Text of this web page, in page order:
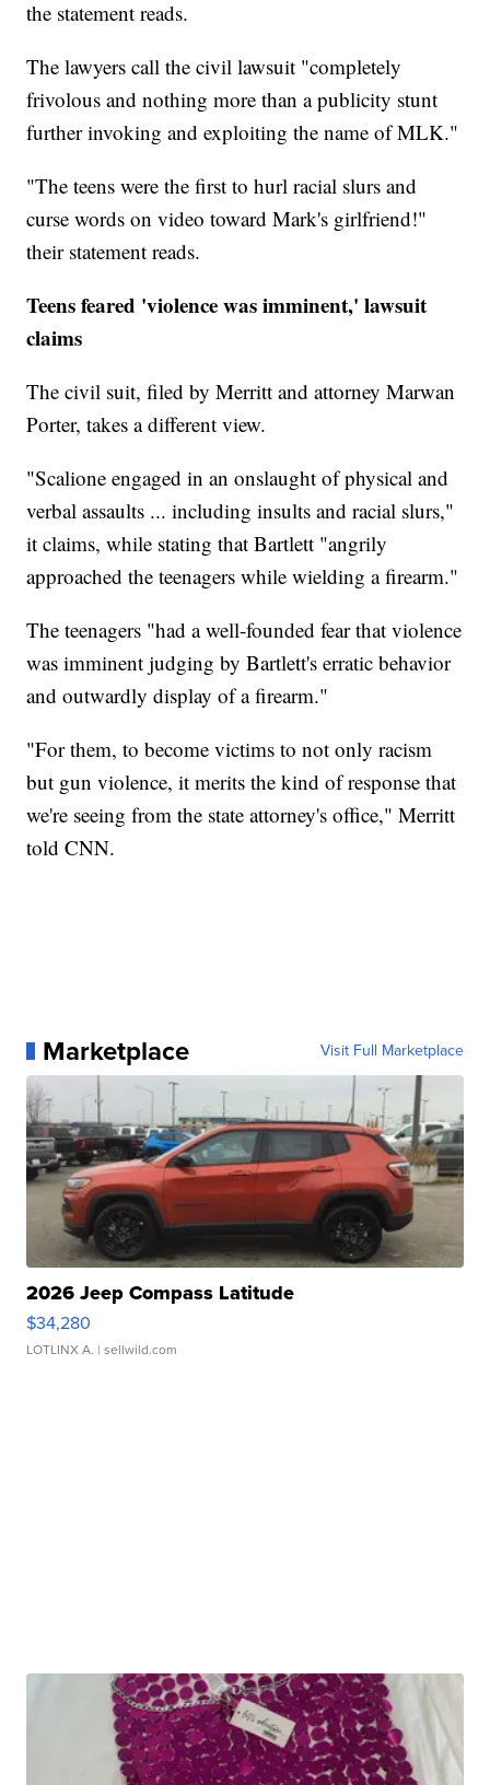
the statement reads.
The lawyers call the civil lawsuit "completely
frivolous and nothing more than a publicity stunt
further invoking and exploiting the name of MLK."
"The teens were the first to hurl racial slurs and
curse words on video toward Mark's girlfriend!"
their statement reads.
Teens feared 'violence was imminent,' lawsuit
claims
The civil suit, filed by Merritt and attorney Marwan
Porter, takes a different view.
"Scalione engaged in an onslaught of physical and
verbal assaults ... including insults and racial slurs,"
it claims, while stating that Bartlett "angrily
approached the teenagers while wielding a firearm."
The teenagers "had a well-founded fear that violence
was imminent judging by Bartlett's erratic behavior
and outwardly display of a firearm."
"For them, to become victims to not only racism
but gun violence, it merits the kind of response that
we're seeing from the state attorney's office," Merritt
told CNN.
Marketplace Visit Full Marketplace
2026 Jeep Compass Latitude
$34,280
LOTLINX A. | sellwild.com